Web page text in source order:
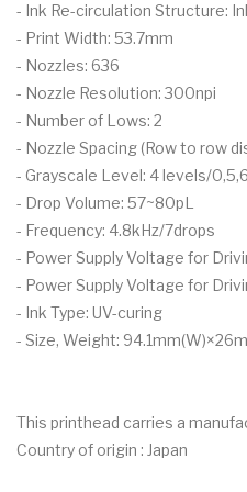
- Ink Re-circulation Structure:
- Print Width: 53.7mm
- Nozzles: 636
- Nozzle Resolution: 300npi
- Number of Lows: 2
- Nozzle Spacing (Row to row
- Grayscale Level: 4 levels/
- Drop Volume: 57~80pL
- Frequency: 4.8kHz/7drops
- Power Supply Voltage for
- Power Supply Voltage for
- Ink Type: UV-curing
- Size, Weight:
This printhead carries a
Country of origin : Japan